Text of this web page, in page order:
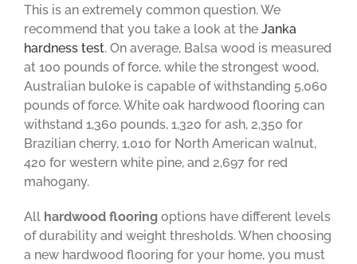
This is an extremely common question. We
recommend that you take a look at the Janka
hardness test. On average, Balsa wood is measured
at 100 pounds of force, while the strongest wood,
Australian buloke is capable of withstanding 5,060
pounds of force. White oak hardwood flooring can
withstand 1,360 pounds, 1,320 for ash, 2,350 for
Brazilian cherry, 1,010 for North American walnut,
420 for western white pine, and 2,697 for red
mahogany.
All hardwood flooring options have different levels
of durability and weight thresholds. When choosing
a new hardwood flooring for your home, you must